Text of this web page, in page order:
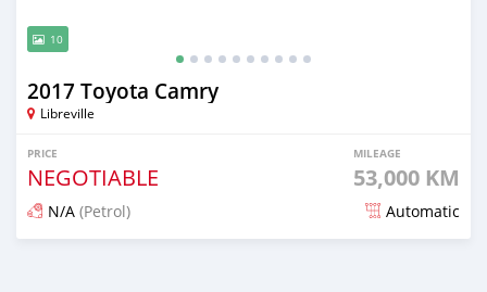
10
2017 Toyota Camry
Libreville
PRICE
NEGOTIABLE
MILEAGE
53,000 KM
N/A (Petrol) Automatic